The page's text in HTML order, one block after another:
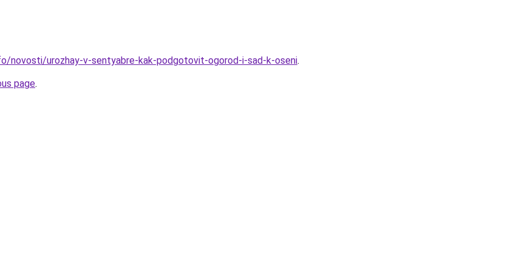
novosti/urozhay-v-sentyabre-kak-podgotovit-ogorod-i-sad-k-oseni.
page.